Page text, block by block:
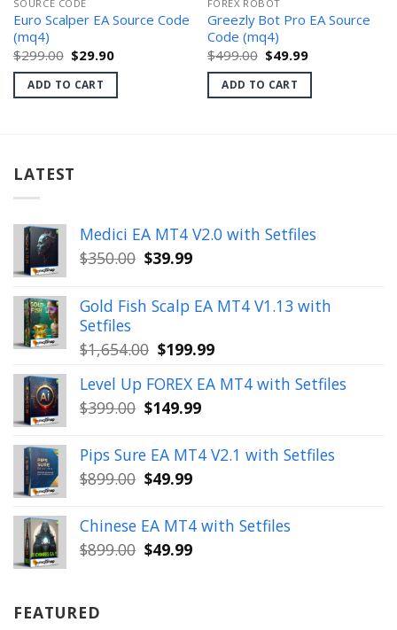
SOURCE CODE
Euro Scalper EA Source Code
(mq4)
$299.00 Original
price
was:
$299.00.
$29.90Current
is:
ADD TO CART
FOREX ROBOT
Greezly Bot Pro EA Source
Code (mq4)
$499.00 Original
price
was:
$499.00.
$49.99Current
is:
ADD TO CART
LATEST
Medici EA MT4 V2.0 with Setfiles
$350.00 Original
was:
$350.00.
$39.99Current
is:
$39.99.
Gold Fish Scalp EA MT4 V1.13 with
Setfiles
$1,654.00 Original
was:
$1,654.00.
$199.99Current
is:
Level Up FOREX EA MT4 with Setfiles
$399.00 Original
was:
$399.00.
$149.99Current
is:
$149.99.
Pips Sure EA MT4 V2.1 with Setfiles
$899.00 Original
was:
$899.00.
$49.99Current
is:
$49.99.
Chinese EA MT4 with Setfiles
$899.00 Original
$49.99Current
FEATURED